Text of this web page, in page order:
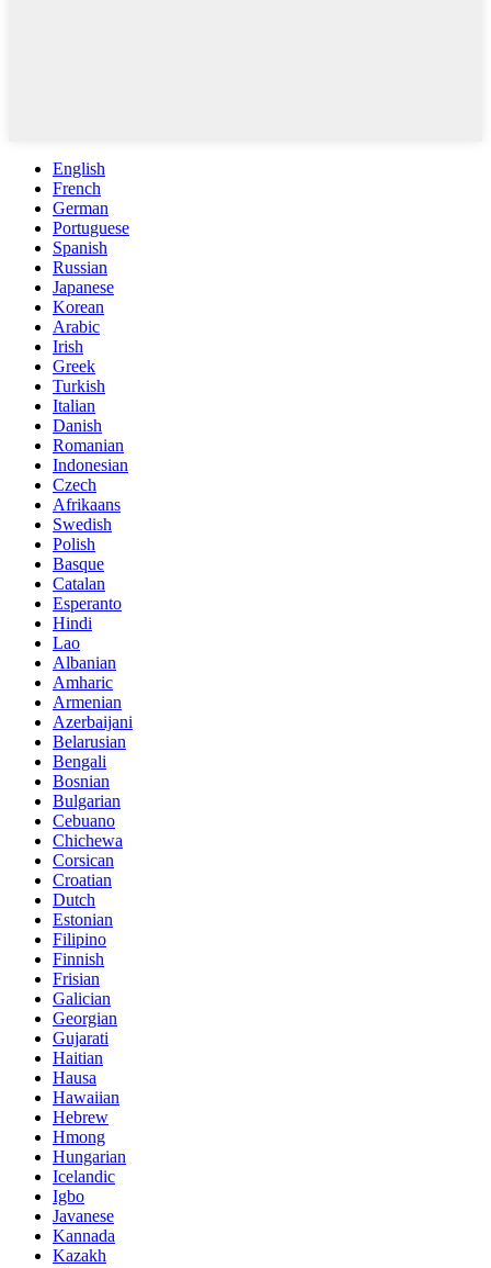
English
French
German
Portuguese
Spanish
Russian
Japanese
Korean
Arabic
Irish
Greek
Turkish
Italian
Danish
Romanian
Indonesian
Czech
Afrikaans
Swedish
Polish
Basque
Catalan
Esperanto
Hindi
Lao
Albanian
Amharic
Armenian
Azerbaijani
Belarusian
Bengali
Bosnian
Bulgarian
Cebuano
Chichewa
Corsican
Croatian
Dutch
Estonian
Filipino
Finnish
Frisian
Galician
Georgian
Gujarati
Haitian
Hausa
Hawaiian
Hebrew
Hmong
Hungarian
Icelandic
Igbo
Javanese
Kannada
Kazakh